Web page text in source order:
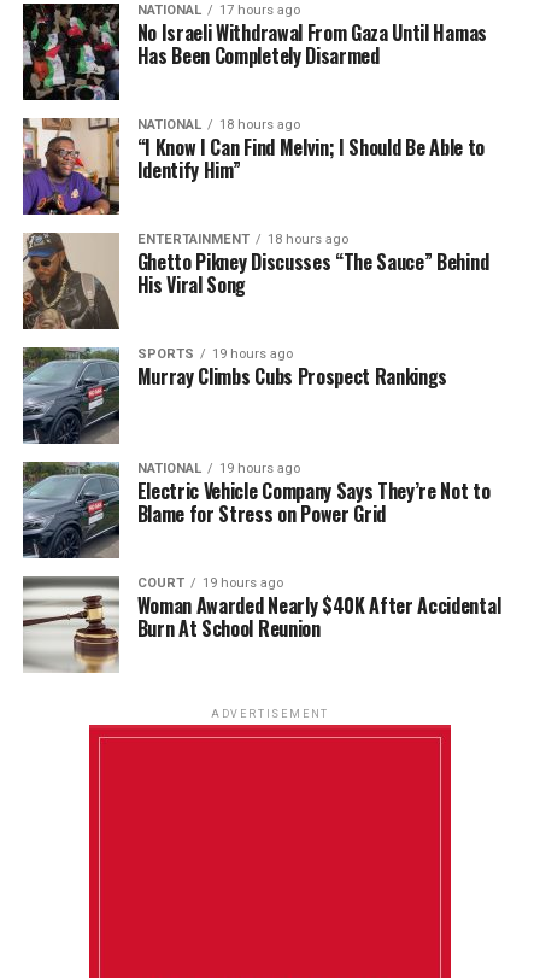
NATIONAL 17 hours ago
No Israeli Withdrawal From Gaza Until Hamas
Has Been Completely Disarmed
NATIONAL 18 hours ago
“I Know I Can Find Melvin; I Should Be Able to
Identify Him”
ENTERTAINMENT 18 hours ago
Ghetto Pikney Discusses “The Sauce” Behind
His Viral Song
SPORTS 19 hours ago
Murray Climbs Cubs Prospect Rankings
NATIONAL 19 hours ago
Electric Vehicle Company Says They’re Not to
Blame for Stress on Power Grid
COURT 19 hours ago
Woman Awarded Nearly $40K After Accidental
Burn At School Reunion
ADVERTISEMENT